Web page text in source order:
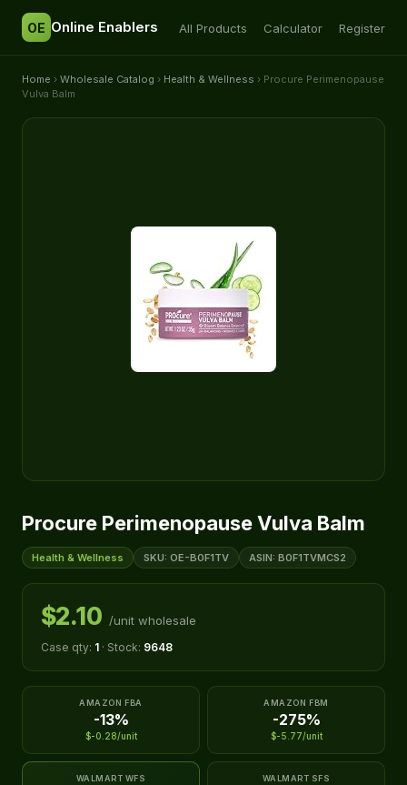
OE Online Enablers All Products Calculator Register
Home › Wholesale Catalog › Health & Wellness › Procure Perimenopause
Vulva Balm
Procure Perimenopause Vulva Balm
Health & Wellness SKU: OE-B0F1TV ASIN: B0F1TVMCS2
$2.10 /unit wholesale
Case qty: 1 · Stock: 9648
AMAZON FBA
-13%
$-0.28/unit
AMAZON FBM
-275%
$-5.77/unit
WALMART WFS WALMART SFS